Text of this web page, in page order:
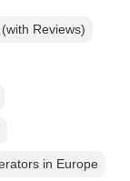
Reviews)
in Europe